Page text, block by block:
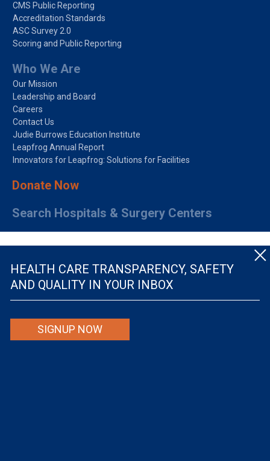
HEALTH CARE TRANSPARENCY, SAFETY
AND QUALITY IN YOUR INBOX
SIGNUP NOW
CMS Public Reporting
Accreditation Standards
ASC Survey 2.0
Scoring and Public Reporting
Who We Are
Our Mission
Leadership and Board
Careers
Contact Us
Judie Burrows Education Institute
Leapfrog Annual Report
Innovators for Leapfrog: Solutions for Facilities
Donate Now
Search Hospitals & Surgery Centers
© The Leapfrog Group — All rights reserved.